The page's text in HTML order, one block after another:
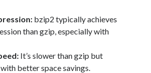
bzip2 typically achieves
than gzip, especially with
It’s slower than gzip but
better space savings.